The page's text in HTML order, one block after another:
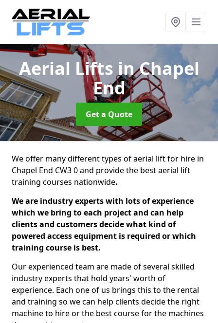
Aerial Liftsin Chapel
End
Get a Quote
We offer many different types of aerial lift for hire in
Chapel End CW3 0 and provide the best aerial lift
training courses nationwide.
We are industry experts with lots of experience
which we bring to each project and can help
clients and customers decide what kind of
powered access equipment is required or which
training course is best.
Our experienced team are made of several skilled
industry experts that hold years' worth of
experience. Each one of us brings this to the rental
and training so we can help clients decide the right
machine to hire or the best course for the machines